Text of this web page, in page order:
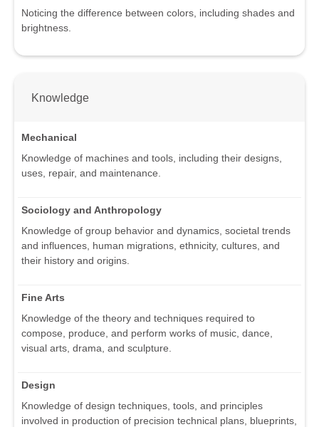
Noticing the difference between colors, including shades and
brightness.
Knowledge
Mechanical
Knowledge of machines and tools, including their designs,
uses, repair, and maintenance.
Sociology and Anthropology
Knowledge of group behavior and dynamics, societal trends
and influences, human migrations, ethnicity, cultures, and
their history and origins.
Fine Arts
Knowledge of the theory and techniques required to
compose, produce, and perform works of music, dance,
visual arts, drama, and sculpture.
Design
Knowledge of design techniques, tools, and principles
involved in production of precision technical plans, blueprints,